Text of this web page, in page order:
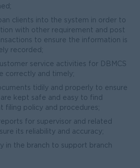
clients into the system in order to
with other requirement and post
to ensure the information is
recorded;
service activities for DBMCS
correctly and timely;
tidily and properly to ensure
kept safe and easy to find
filing policy and procedures;
for supervisor and related
its reliability and accuracy;
in the branch to support branch